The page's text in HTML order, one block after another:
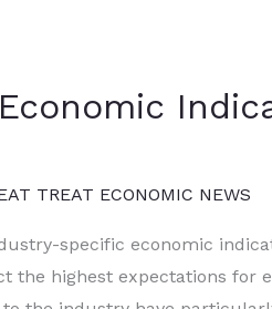
TREAT ECONOMIC NEWS
specific economic
the highest expectations for